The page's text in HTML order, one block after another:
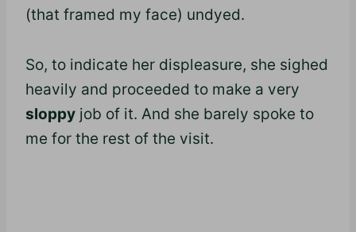
(that framed my face) undyed.
So, to indicate her displeasure, she sighed
heavily and proceeded to make a very
sloppy job of it. And she barely spoke to
me for the rest of the visit.